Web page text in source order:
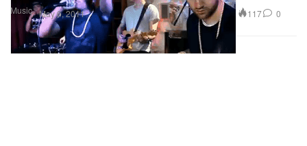
Music May 6, 2011 117 0